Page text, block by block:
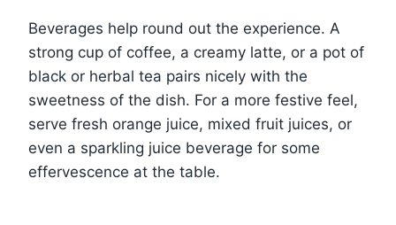
Beverages help round out the experience. A
strong cup of coffee, a creamy latte, or a pot of
black or herbal tea pairs nicely with the
sweetness of the dish. For a more festive feel,
serve fresh orange juice, mixed fruit juices, or
even a sparkling juice beverage for some
effervescence at the table.